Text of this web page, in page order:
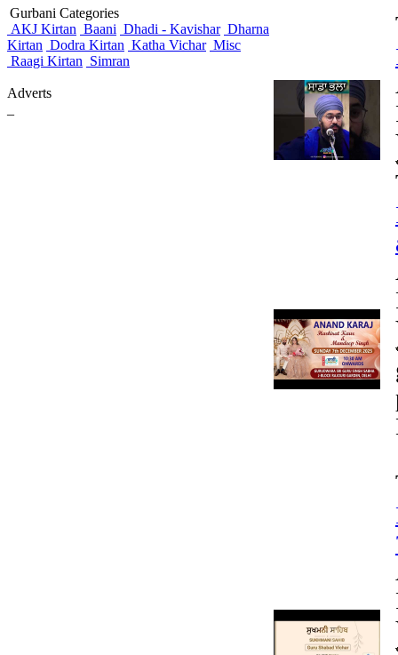
Gurbani Categories
AKJ Kirtan Baani Dhadi - Kavishar Dharna
Kirtan Dodra Kirtan Katha Vichar Misc
Raagi Kirtan Simran
Adverts